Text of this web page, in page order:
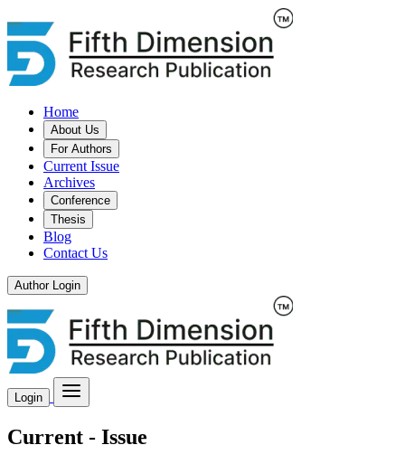
Home
About Us
For Authors
Current Issue
Archives
Conference
Thesis
Blog
Contact Us
Author Login
Login
Current - Issue